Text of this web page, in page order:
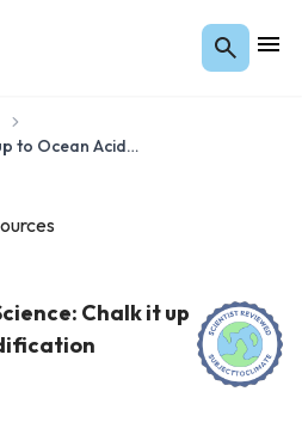
Snack-Sized Science: Chalk it up to Ocean Acidification
Chalk it up